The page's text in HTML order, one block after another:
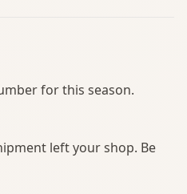
for this season.
left your shop. Be